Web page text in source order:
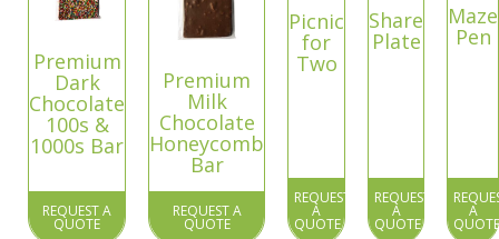
Premium
Dark
Chocolate
100s &
1000s Bar
REQUEST A
QUOTE
Premium
Milk
Chocolate
Honeycomb
Bar
REQUEST A
QUOTE
Picnic
for
Two
REQUEST
A
QUOTE
Share
Plate
REQUEST
A
QUOTE
Maze
Pen
A
QUOTE